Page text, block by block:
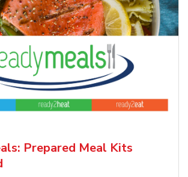
Prepared Meal Kits